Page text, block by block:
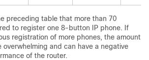
preceding table that more than 70
to register one 8-button IP phone. If
registration of more phones, the amount
overwhelming and can have a negative
of the router.